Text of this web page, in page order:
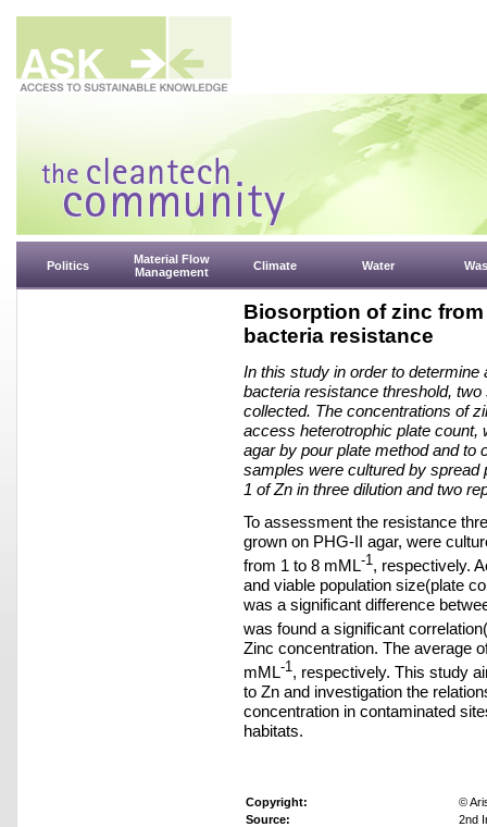
Politics
Material Flow
Management
Climate Water
Biosorption of zinc
bacteria resistance
In this study in order to
bacteria resistance threshold,
collected. The concentrations of
access heterotrophic plate count,
agar by pour plate method and to
samples were cultured by spread
1 of Zn in three dilution and two
To assessment the resistance
grown on PHG-II agar, were
from 1 to 8 mML-1 , respectively.
and viable population size(plate
was a significant difference
was found a significant
Zinc concentration. The average
mML-1, respectively. This study
to Zn and investigation the
concentration in contaminated
habitats.
Copyright:
©
Source:
2nd